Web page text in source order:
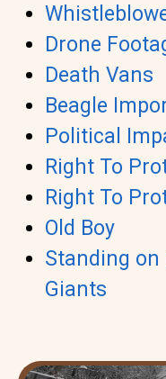
Drone
Death Vans
Beagle
Political
Right To
Right To
Old Boy
Standing
Giants